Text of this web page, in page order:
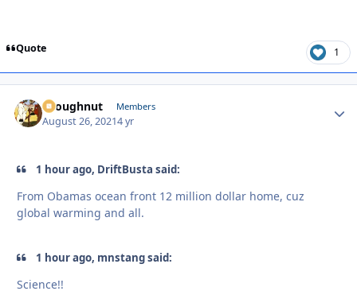
Quote 1
snoughnut Members
August 26, 20214 yr
1 hour ago, DriftBusta said:
From Obamas ocean front 12 million dollar home, cuz
global warming and all.
1 hour ago, mnstang said:
Science!!